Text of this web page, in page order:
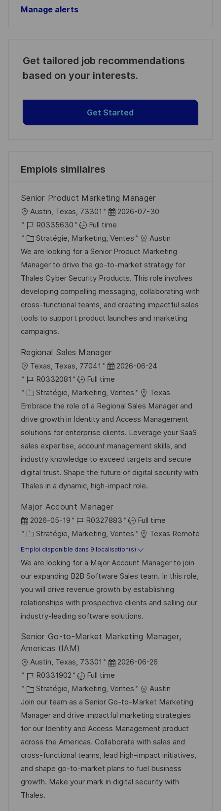
Manage alerts
Get tailored job recommendations
based on your interests.
Get Started
Emplois similaires
Senior Product Marketing Manager
o
c
a
l
i
s
a
t
i
n
Austin, Texas, 73301
D
a
t
e
d
’
a
f
f
h
a
g
e
2026-07-30
R
é
f
é
r
e
n
c
e
u
p
o
s
t
e
R0335630
Full time
C
a
t
é
g
o
r
i
Stratégie, Marketing, Ventes
Austin
We are looking for a Senior Product Marketing
Manager to drive the go-to-market strategy for
Thales Cyber Security Products. This role involves
developing compelling messaging, collaborating with
cross-functional teams, and creating impactful sales
tools to support product launches and marketing
campaigns.
Regional Sales Manager
o
c
a
l
i
s
a
t
i
n
Texas, Texas, 77041
D
a
e
d
’
a
f
f
i
h
a
g
e
2026-06-24
R
é
f
é
r
e
n
c
e
u
p
o
s
t
e
R0332081
Full time
C
a
t
é
g
o
r
i
Stratégie, Marketing, Ventes
Texas
Embrace the role of a Regional Sales Manager and
drive growth in Identity and Access Management
solutions for enterprise clients. Leverage your SaaS
sales expertise, account management skills, and
industry knowledge to exceed targets and secure
digital trust. Shape the future of digital security with
Thales in a dynamic, high-impact role.
Major Account Manager
D
a
t
e
d
’
a
f
i
c
h
e
2026-05-19
R
é
f
é
r
e
n
c
d
u
p
o
s
t
e
R0327883
Full time
C
a
t
é
g
o
r
e
Stratégie, Marketing, Ventes Texas Remote
Emploi disponible dans 9 localisation(s)
We are looking for a Major Account Manager to join
our expanding B2B Software Sales team. In this role,
you will drive revenue growth by establishing
relationships with prospective clients and selling our
industry-leading software solutions.
Senior Go-to-Market Marketing Manager,
Americas (IAM)
o
c
a
l
i
s
a
t
i
o
Austin, Texas, 73301
D
a
t
e
d
’
a
f
f
i
2026-06-26
R
é
f
é
r
e
n
c
e
d
R0331902
Full time
C
a
t
é
g
o
r
i
e
Stratégie, Marketing, Ventes
Austin
Join our team as a Senior Go-to-Market Marketing
Manager and drive impactful marketing strategies
for our Identity and Access Management product
across the Americas. Collaborate with sales and
cross-functional teams, lead high-impact initiatives,
and shape go-to-market plans to fuel business
growth. Make your mark in digital security with
Thales.